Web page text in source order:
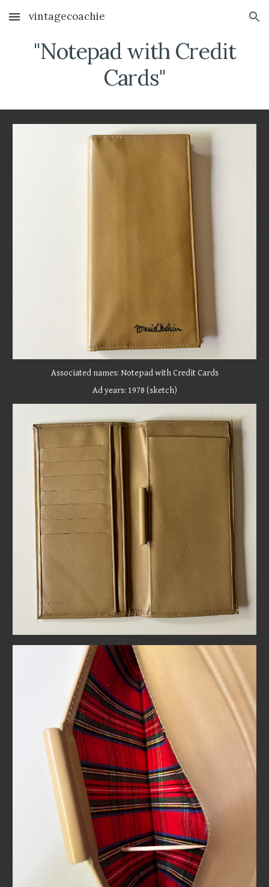
Skip to main content Skip to navigation
vintagecoachie
"Notepad with Credit
Cards"
Associated names: Notepad with Credit Cards
Ad years: 1978 (sketch)